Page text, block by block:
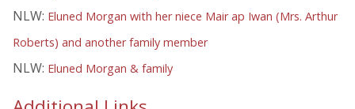
NLW: Eluned Morgan with her niece Mair ap Iwan (Mrs. Arthur
Roberts) and another family member
NLW: Eluned Morgan & family